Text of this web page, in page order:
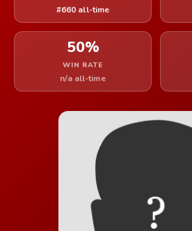
#660 all-time
50%
WIN RATE
n/a all-time